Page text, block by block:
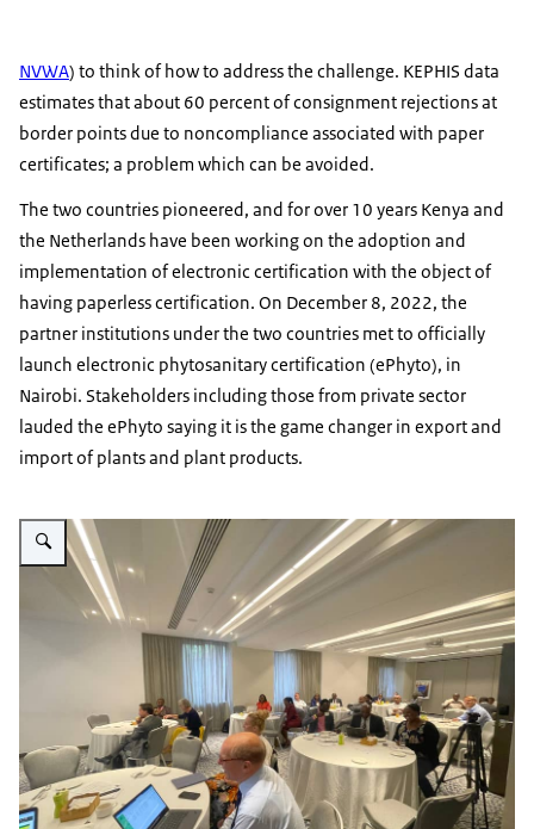
NVWA) to think of how to address the challenge. KEPHIS data
estimates that about 60 percent of consignment rejections at
border points due to noncompliance associated with paper
certificates; a problem which can be avoided.
The two countries pioneered, and for over 10 years Kenya and
the Netherlands have been working on the adoption and
implementation of electronic certification with the object of
having paperless certification. On December 8, 2022, the
partner institutions under the two countries met to officially
launch electronic phytosanitary certification (ePhyto), in
Nairobi. Stakeholders including those from private sector
lauded the ePhyto saying it is the game changer in export and
import of plants and plant products.
Vergroot afbeelding Ecert milestone event